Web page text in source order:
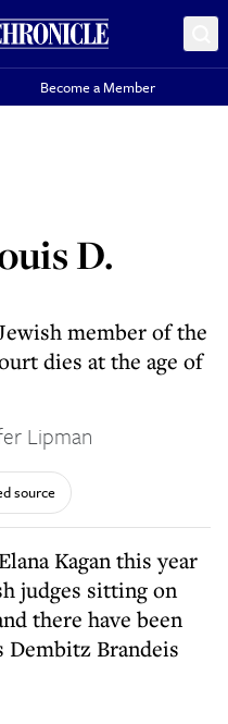
Become a Member
D.
member of the
dies at the age of
Lipman
source
Kagan this year
judges sitting on
there have been
Brandeis